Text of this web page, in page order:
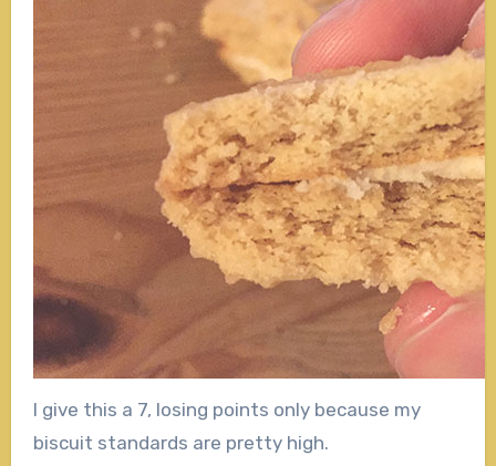
I give this a 7, losing points only because my
biscuit standards are pretty high.